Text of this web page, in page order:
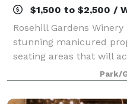
$1,500 to $2,500 /
Rosehill Gardens
stunning manicured
seating areas that will
200 guests. Situated in
garden oasis, the
Park/